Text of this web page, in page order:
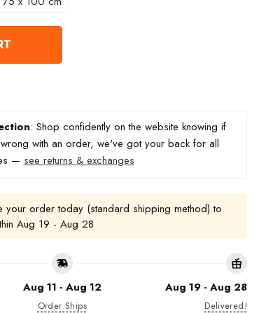
: Shop confidently on the website knowing if
with an order, we've got your back for all
— see returns & exchanges
your order today (standard shipping method) to
Aug 19 - Aug 28
Aug 11 - Aug 12
Order Ships
Aug 19 - Aug 28
Delivered!